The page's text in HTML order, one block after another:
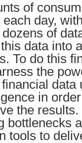
of
each day,
of
data into
To do this
the
in
the
bottlenecks
tools to